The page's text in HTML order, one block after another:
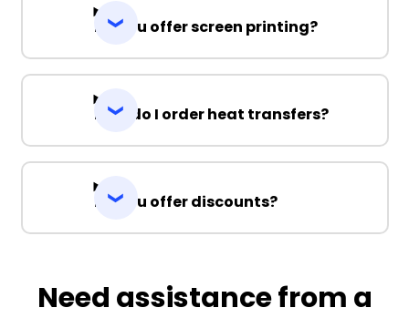
Do you offer screen printing?
How do I order heat transfers?
Do you offer discounts?
Need assistance from a